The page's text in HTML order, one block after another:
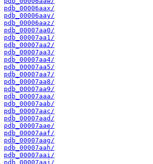
pdb_00006aax/
pdb_00006aay/
pdb_00006aaz/
pdb_00007aa0/
pdb_00007aa1/
pdb_00007aa2/
pdb_00007aa3/
pdb_00007aa4/
pdb_00007aa5/
pdb_00007aa7/
pdb_00007aa8/
pdb_00007aa9/
pdb_00007aaa/
pdb_00007aab/
pdb_00007aac/
pdb_00007aad/
pdb_00007aae/
pdb_00007aaf/
pdb_00007aag/
pdb_00007aah/
pdb_00007aai/
pdb_00007aaj/